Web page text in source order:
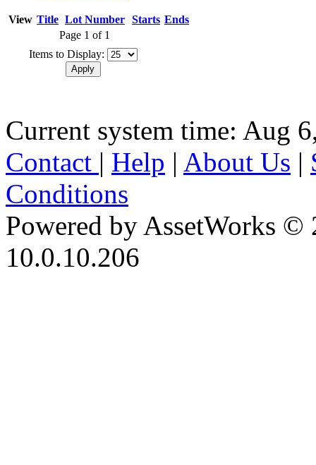
View Title Lot Number Starts Ends
Page 1 of 1
Items to Display:
Current system time: Aug
Contact | Help | About Us |
Conditions
Powered by AssetWorks ©
10.0.10.206